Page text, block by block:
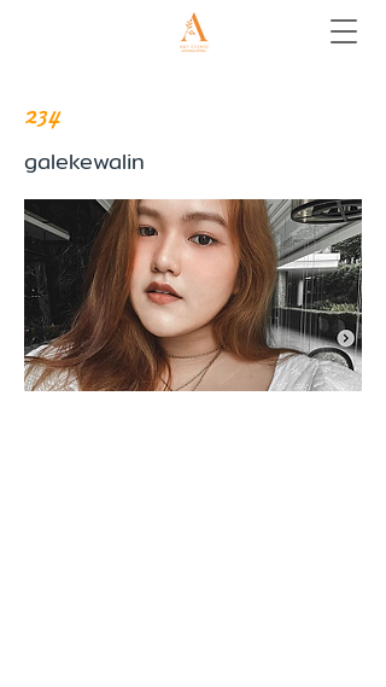
234
galekewalin